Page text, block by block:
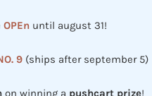
OPEn until august 31!
9 (ships after september 5)
on winning a pushcart prize!